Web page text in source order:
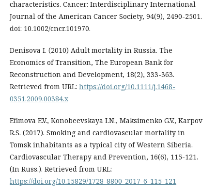
characteristics. Cancer: Interdisciplinary International
Journal of the American Cancer Society, 94(9), 2490-2501.
doi: 10.1002/cncr.101970.
Denisova I. (2010) Adult mortality in Russia. The
Economics of Transition, The European Bank for
Reconstruction and Development, 18(2), 333-363.
Retrieved from URL: https://doi.org/10.1111/j.1468-
0351.2009.00384.x
Efimova E.V., Konobeevskaya I.N., Maksimenko G.V., Karpov
R.S. (2017). Smoking and cardiovascular mortality in
Tomsk inhabitants as a typical city of Western Siberia.
Cardiovascular Therapy and Prevention, 16(6), 115-121.
(In Russ.). Retrieved from URL:
https://doi.org/10.15829/1728-8800-2017-6-115-121